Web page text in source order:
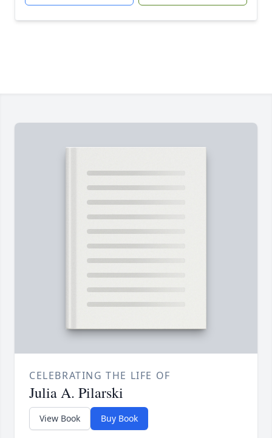
CELEBRATING THE LIFE OF
Julia A. Pilarski
View Book Buy Book